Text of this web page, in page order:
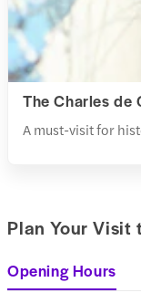
The Charles de
A must-visit for
Plan Your Visit
Opening Hours